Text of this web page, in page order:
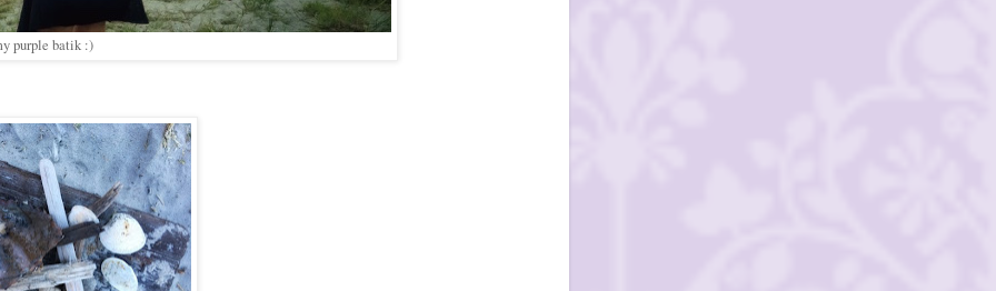
purple batik :)